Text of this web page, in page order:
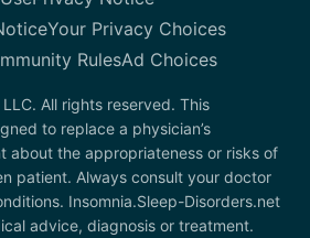
Your Privacy Choices
RulesAd Choices
All rights reserved. This
to replace a physician’s
about the appropriateness or risks of
patient. Always consult your doctor
Insomnia.Sleep-Disorders.net
advice, diagnosis or treatment.